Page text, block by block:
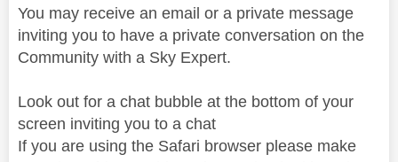
You may receive an email or a private message
inviting you to have a private conversation on the
Community with a Sky Expert.
Look out for a chat bubble at the bottom of your
screen inviting you to a chat
If you are using the Safari browser please make